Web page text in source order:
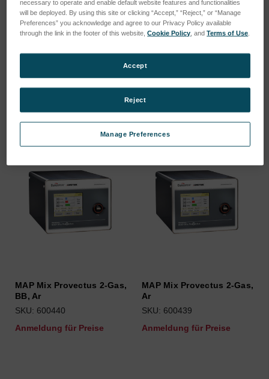
BB, Ar
Anmeldung für Preise
Ar
SKU: 600441
Anmeldung für Preise
MAP Mix Provectus 2-Gas,
BB, Ar
SKU: 600440
Anmeldung für Preise
MAP Mix Provectus 2-Gas,
Ar
SKU: 600439
Anmeldung für Preise
necessary to operate and enable default website features and functionalities
will be deployed. By using this site or clicking “Accept,” “Reject,” or “Manage
Preferences” you acknowledge and agree to our Privacy Policy available
through the link in the footer of this website,Cookie Policy , andTerms of Use
Manage Preferences
Reject
Accept